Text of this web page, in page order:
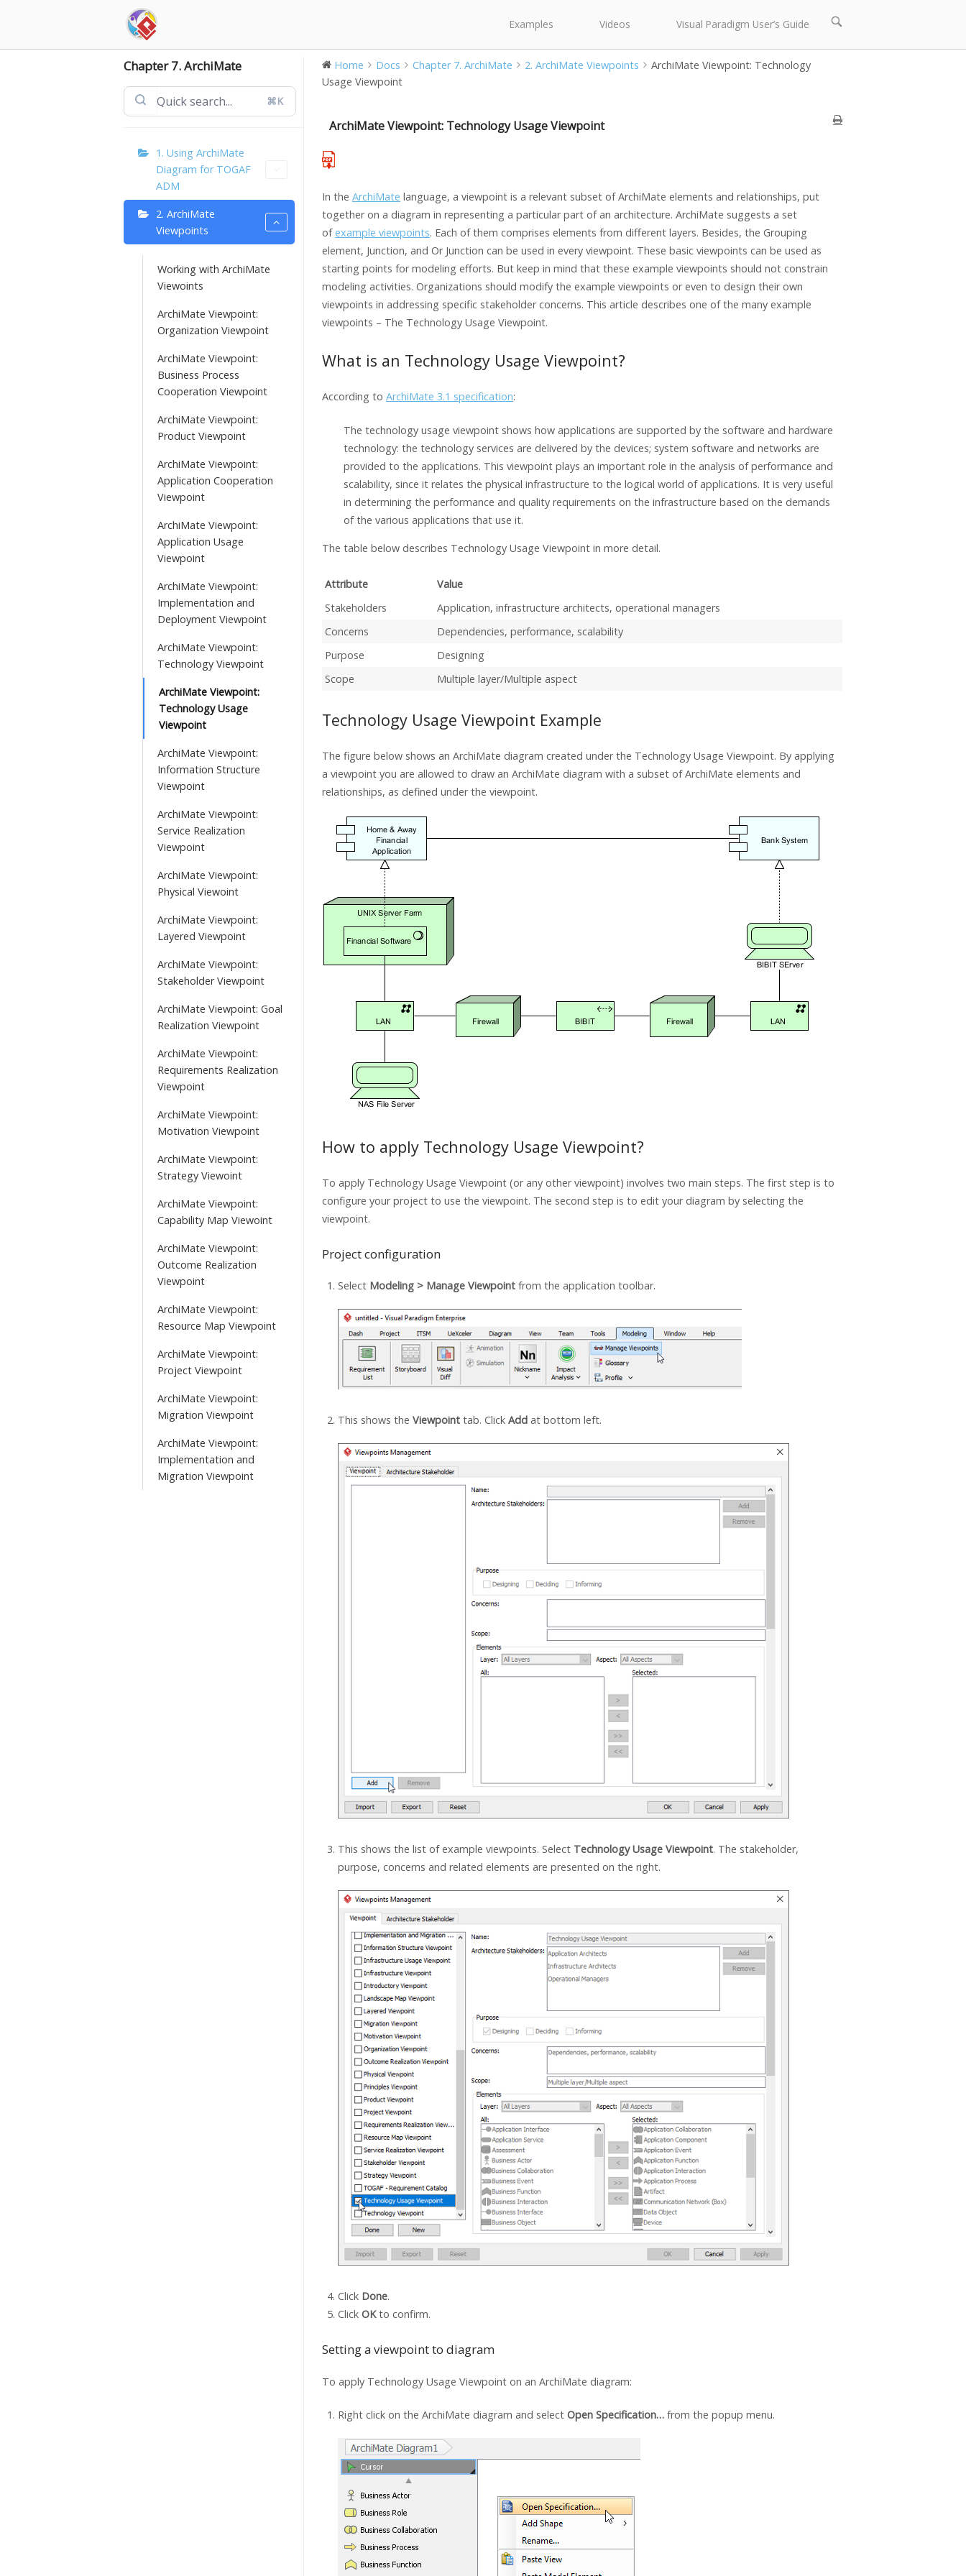
Examples Videos Visual Paradigm User’s Guide
Open
bar
Chapter 7. ArchiMate
⌘K
1. Using ArchiMate
Diagram for TOGAF
ADM
2. ArchiMate
Viewpoints
Working with ArchiMate
Viewoints
ArchiMate Viewpoint:
Organization Viewpoint
ArchiMate Viewpoint:
Business Process
Cooperation Viewpoint
ArchiMate Viewpoint:
Product Viewpoint
ArchiMate Viewpoint:
Application Cooperation
Viewpoint
ArchiMate Viewpoint:
Application Usage
Viewpoint
ArchiMate Viewpoint:
Implementation and
Deployment Viewpoint
ArchiMate Viewpoint:
Technology Viewpoint
ArchiMate Viewpoint:
Technology Usage
Viewpoint
ArchiMate Viewpoint:
Information Structure
Viewpoint
ArchiMate Viewpoint:
Service Realization
Viewpoint
ArchiMate Viewpoint:
Physical Viewoint
ArchiMate Viewpoint:
Layered Viewpoint
ArchiMate Viewpoint:
Stakeholder Viewpoint
ArchiMate Viewpoint: Goal
Realization Viewpoint
ArchiMate Viewpoint:
Requirements Realization
Viewpoint
ArchiMate Viewpoint:
Motivation Viewpoint
ArchiMate Viewpoint:
Strategy Viewoint
ArchiMate Viewpoint:
Capability Map Viewoint
ArchiMate Viewpoint:
Outcome Realization
Viewpoint
ArchiMate Viewpoint:
Resource Map Viewpoint
ArchiMate Viewpoint:
Project Viewpoint
ArchiMate Viewpoint:
Migration Viewpoint
ArchiMate Viewpoint:
Implementation and
Migration Viewpoint
Home Docs Chapter 7. ArchiMate 2. ArchiMate Viewpoints
ArchiMate Viewpoint: Technology
Usage Viewpoint
ArchiMate Viewpoint: Technology Usage Viewpoint
In the ArchiMate language, a viewpoint is a relevant subset of ArchiMate elements and relationships, put
together on a diagram in representing a particular part of an architecture. ArchiMate suggests a set
of example viewpoints. Each of them comprises elements from different layers. Besides, the Grouping
element, Junction, and Or Junction can be used in every viewpoint. These basic viewpoints can be used as
starting points for modeling efforts. But keep in mind that these example viewpoints should not constrain
modeling activities. Organizations should modify the example viewpoints or even to design their own
viewpoints in addressing specific stakeholder concerns. This article describes one of the many example
viewpoints – The Technology Usage Viewpoint.
What is an Technology Usage Viewpoint?
According to ArchiMate 3.1 specification:
The technology usage viewpoint shows how applications are supported by the software and hardware
technology: the technology services are delivered by the devices; system software and networks are
provided to the applications. This viewpoint plays an important role in the analysis of performance and
scalability, since it relates the physical infrastructure to the logical world of applications. It is very useful
in determining the performance and quality requirements on the infrastructure based on the demands
of the various applications that use it.
The table below describes Technology Usage Viewpoint in more detail.
Attribute
Value
Stakeholders
Application, infrastructure architects, operational managers
Concerns
Dependencies, performance, scalability
Purpose
Designing
Scope
Multiple layer/Multiple aspect
Technology Usage Viewpoint Example
The figure below shows an ArchiMate diagram created under the Technology Usage Viewpoint. By applying
a viewpoint you are allowed to draw an ArchiMate diagram with a subset of ArchiMate elements and
relationships, as defined under the viewpoint.
How to apply Technology Usage Viewpoint?
To apply Technology Usage Viewpoint (or any other viewpoint) involves two main steps. The first step is to
configure your project to use the viewpoint. The second step is to edit your diagram by selecting the
viewpoint.
Project configuration
Select Modeling > Manage Viewpointfrom the application toolbar.
This shows the Viewpointtab. Click Addat bottom left.
This shows the list of example viewpoints. Select Technology Usage Viewpoint. The stakeholder,
purpose, concerns and related elements are presented on the right.
Click Done.
Click OKto confirm.
Setting a viewpoint to diagram
To apply Technology Usage Viewpoint on an ArchiMate diagram:
Right click on the ArchiMate diagram and select Open Specification…from the popup menu.